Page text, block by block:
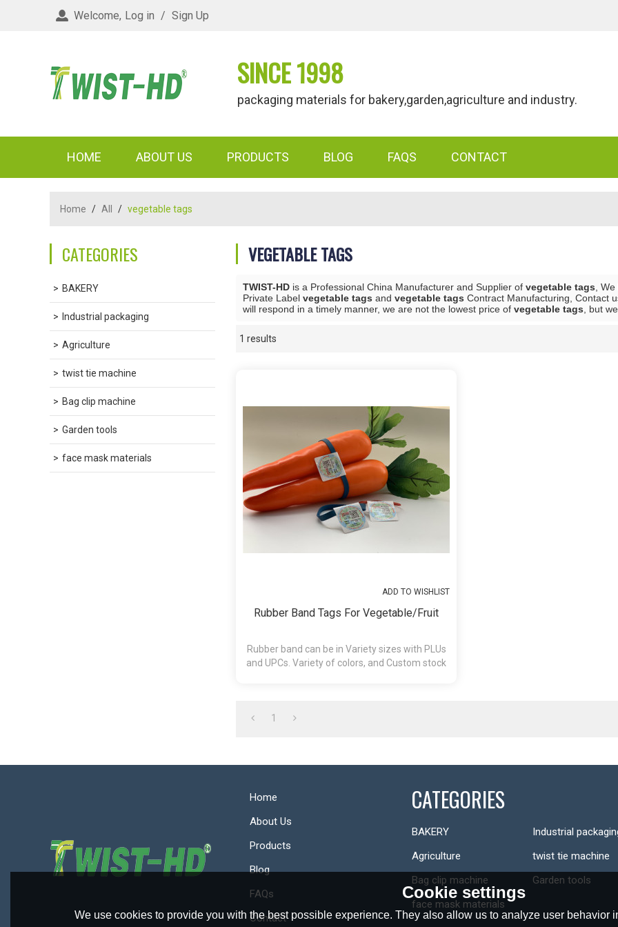
Welcome, Log in / Sign Up
SINCE 1998
packaging materials for bakery,garden,agriculture and industry.
HOME ABOUT US PRODUCTS BLOG FAQS CONTACT
Home / All / vegetable tags
CATEGORIES
BAKERY
Industrial packaging
Agriculture
twist tie machine
Bag clip machine
Garden tools
face mask materials
VEGETABLE TAGS
TWIST-HD is a Professional China Manufacturer and Supplier of vegetable tags ,
Private Label vegetable tags and vegetable tags Contract Manufacturing, Contact
will respond in a timely manner, we are not the lowest price of vegetable tags , but
1 results
ADD TO WISHLIST
Rubber Band Tags For Vegetable/fruit
Rubber band can be in Variety sizes with PLUs
and UPCs. Variety of colors, and Custom stock
1
Home
About Us
Products
Blog
FAQs
Contact
CATEGORIES
BAKERY
Industrial
Agriculture
twist tie machine
Bag clip machine
Garden tools
face mask materials
Cookie settings
We use cookies to provide you with the best possible experience. They also allow us to analyze user behavior